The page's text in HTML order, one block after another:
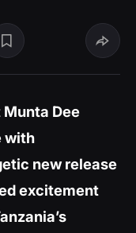
Dee
with
new release
excitement